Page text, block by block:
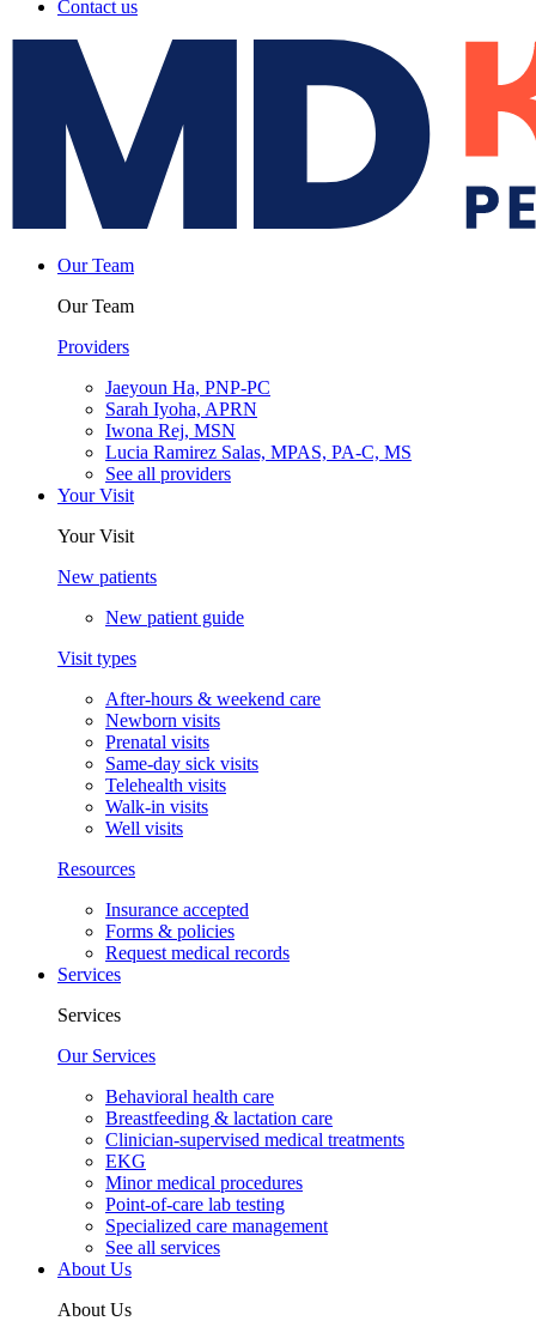
Contact us
Our Team
Our Team
Providers
Jaeyoun Ha, PNP-PC
Sarah Iyoha, APRN
Iwona Rej, MSN
Lucia Ramirez Salas, MPAS, PA-C, MS
See all providers
Your Visit
Your Visit
New patients
New patient guide
Visit types
After-hours & weekend care
Newborn visits
Prenatal visits
Same-day sick visits
Telehealth visits
Walk-in visits
Well visits
Resources
Insurance accepted
Forms & policies
Request medical records
Services
Services
Our Services
Behavioral health care
Breastfeeding & lactation care
Clinician-supervised medical treatments
EKG
Minor medical procedures
Point-of-care lab testing
Specialized care management
See all services
About Us
About Us